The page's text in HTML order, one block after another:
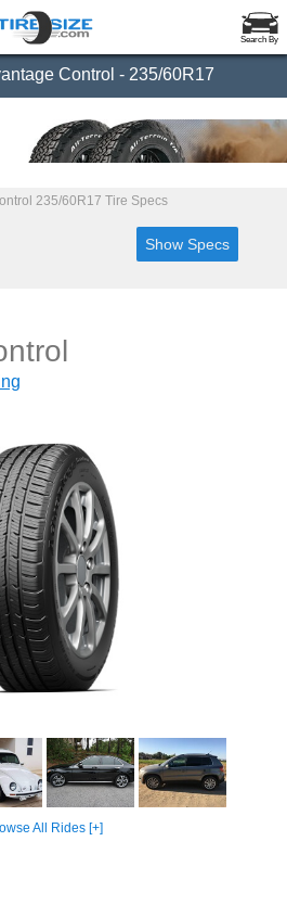
Search By
Control - 235/60R17
235/60R17 Tire Specs
Show Specs
All Rides [+]